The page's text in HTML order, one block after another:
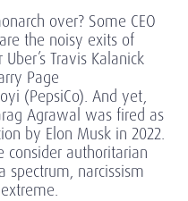
over? Some CEO
the noisy exits of
Travis Kalanick
Page
(PepsiCo). And yet,
Agrawal was fired as
by Elon Musk in 2022.
consider authoritarian
spectrum, narcissism